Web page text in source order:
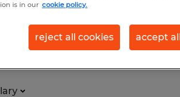
is in our cookie policy.
reject all cookies accept